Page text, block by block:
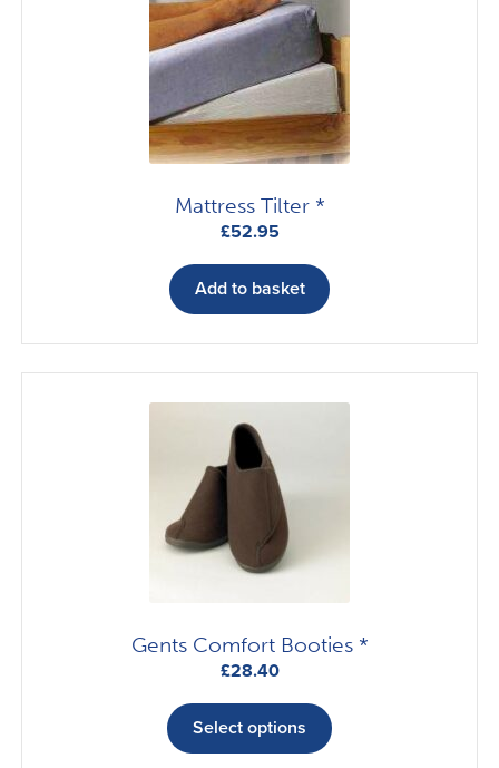
be
chosen
on
the
product
Mattress Tilter *
£52.95
Add to basket
Gents Comfort Booties *
£28.40
Select options
product